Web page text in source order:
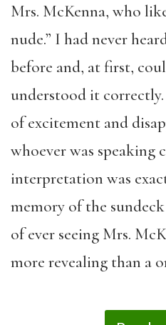
Mrs. McKenna, who
nude.” I had never
before and, at first,
understood it
of excitement and
whoever was speaking
interpretation was
memory of the
of ever seeing Mrs.
more revealing than a